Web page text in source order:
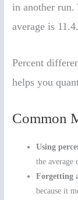
in another run.
average is 11.4.
Percent
helps you
Common
Using
the average
Forgetting
because it